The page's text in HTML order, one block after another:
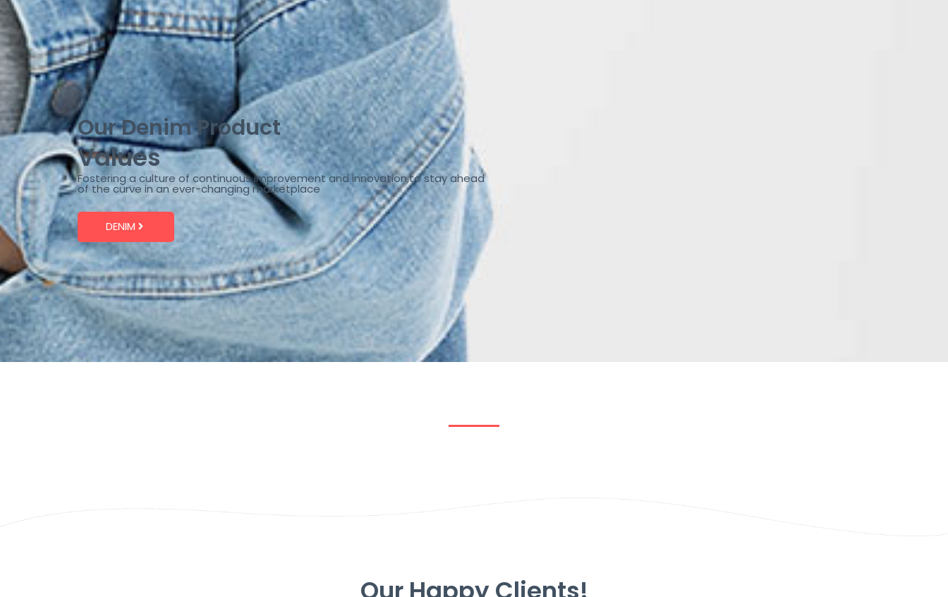
Our Denim Product
Values
Fostering a culture of continuous improvement and innovation,to stay ahead
of the curve in an ever-changing marketplace
DENIM